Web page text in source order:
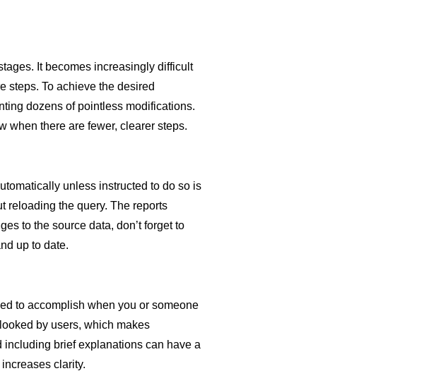
It becomes increasingly difficult
steps. To achieve the desired
dozens of pointless modifications.
when there are fewer, clearer steps.
unless instructed to do so is
reloading the query. The reports
to the source data, don’t forget to
up to date.
to accomplish when you or someone
by users, which makes
brief explanations can have a
clarity.